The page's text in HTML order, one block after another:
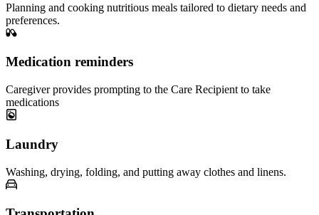
Planning and cooking nutritious meals tailored to dietary needs and
preferences.
Medication reminders
Caregiver provides prompting to the Care Recipient to take
medications
Laundry
Washing, drying, folding, and putting away clothes and linens.